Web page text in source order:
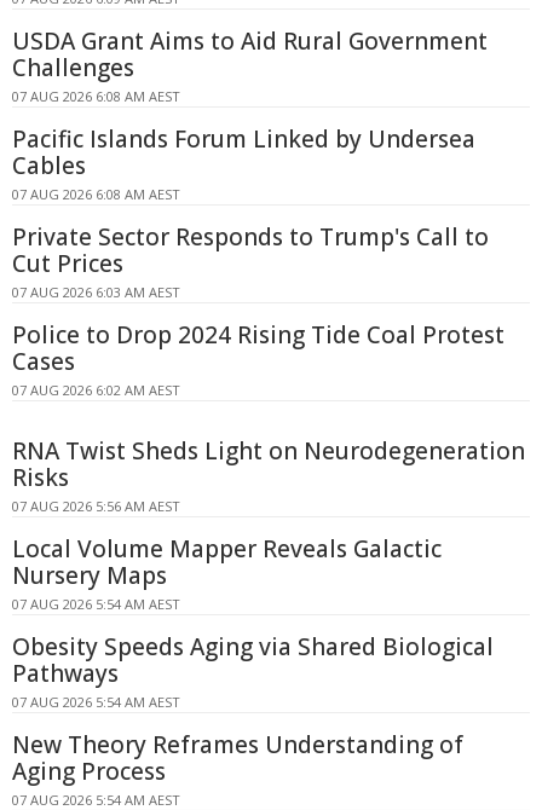
USDA Grant Aims to Aid Rural Government
Challenges
07 AUG 2026 6:08 AM AEST
Pacific Islands Forum Linked by Undersea
Cables
07 AUG 2026 6:08 AM AEST
Private Sector Responds to Trump's Call to
Cut Prices
07 AUG 2026 6:03 AM AEST
Police to Drop 2024 Rising Tide Coal Protest
Cases
07 AUG 2026 6:02 AM AEST
RNA Twist Sheds Light on Neurodegeneration
Risks
07 AUG 2026 5:56 AM AEST
Local Volume Mapper Reveals Galactic
Nursery Maps
07 AUG 2026 5:54 AM AEST
Obesity Speeds Aging via Shared Biological
Pathways
07 AUG 2026 5:54 AM AEST
New Theory Reframes Understanding of
Aging Process
07 AUG 2026 5:54 AM AEST